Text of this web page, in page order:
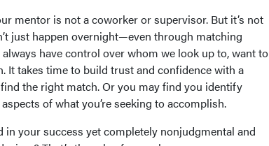
mentor is not a coworker or supervisor. But it’s not
just happen overnight—even through matching
have control over whom we look up to, want to
It takes time to build trust and confidence with a
the right match. Or you may find you identify
of what you’re seeking to accomplish.
your success yet completely nonjudgmental and